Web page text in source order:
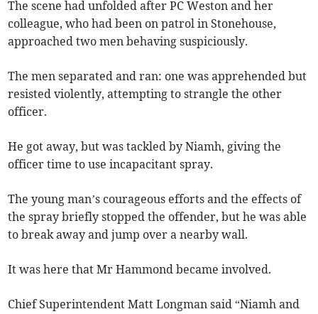
The scene had unfolded after PC Weston and her
colleague, who had been on patrol in Stonehouse,
approached two men behaving suspiciously.
The men separated and ran: one was apprehended but
resisted violently, attempting to strangle the other
officer.
He got away, but was tackled by Niamh, giving the
officer time to use incapacitant spray.
The young man’s courageous efforts and the effects of
the spray briefly stopped the offender, but he was able
to break away and jump over a nearby wall.
It was here that Mr Hammond became involved.
Chief Superintendent Matt Longman said “Niamh and